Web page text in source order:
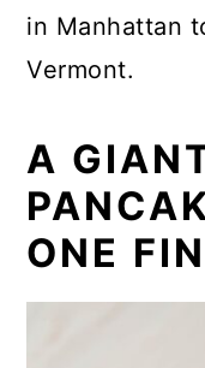
in Manhattan
Vermont.
A
ONE